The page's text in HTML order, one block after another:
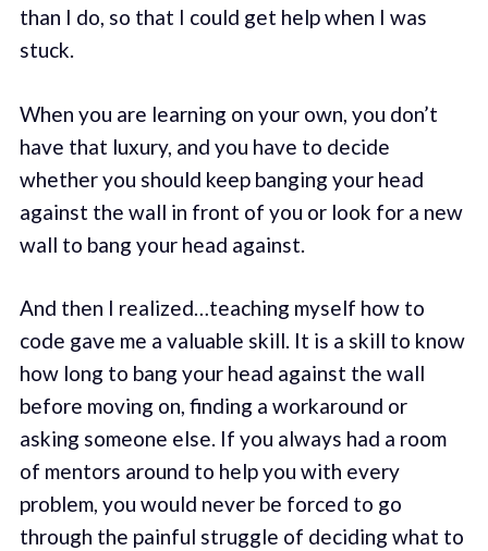
than I do, so that I could get help when I was
stuck.
When you are learning on your own, you don’t
have that luxury, and you have to decide
whether you should keep banging your head
against the wall in front of you or look for a new
wall to bang your head against.
And then I realized…teaching myself how to
code gave me a valuable skill. It is a skill to know
how long to bang your head against the wall
before moving on, finding a workaround or
asking someone else. If you always had a room
of mentors around to help you with every
problem, you would never be forced to go
through the painful struggle of deciding what to